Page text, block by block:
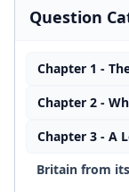
Question
Chapter 1 -
Chapter 2 -
Chapter 3 - A
Britain from